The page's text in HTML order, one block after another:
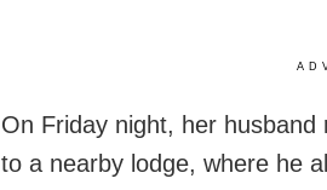
On Friday night, her
to a nearby lodge, where he